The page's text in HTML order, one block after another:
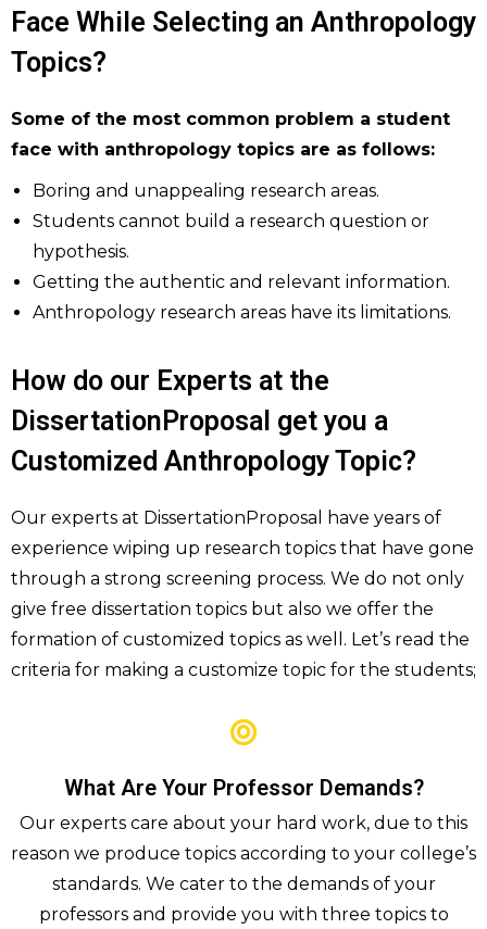
Face While Selecting an Anthropology
Topics?
Some of the most common problem a student
face with anthropology topics are as follows:
Boring and unappealing research areas.
Students cannot build a research question or
hypothesis.
Getting the authentic and relevant information.
Anthropology research areas have its limitations.
How do our Experts at the
DissertationProposal get you a
Customized Anthropology Topic?
Our experts at DissertationProposal have years of
experience wiping up research topics that have gone
through a strong screening process. We do not only
give free dissertation topics but also we offer the
formation of customized topics as well. Let’s read the
criteria for making a customize topic for the students;
What Are Your Professor Demands?
Our experts care about your hard work, due to this
reason we produce topics according to your college’s
standards. We cater to the demands of your
professors and provide you with three topics to